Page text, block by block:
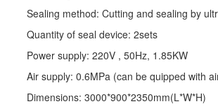
Sealing method: Cutting and sealing by
Quantity of seal device: 2sets
Power supply: 220V , 50Hz, 1.85KW
Air supply: 0.6MPa (can be quipped with
Dimensions: 3000*900*2350mm(L*W*H)